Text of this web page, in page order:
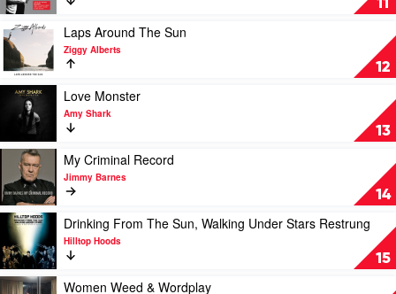
Plum
11
Very
Best
by
INXS
12
Play
video
Laps
Around
The
Sun
Ziggy
Alberts
Laps Around The Sun
Ziggy Alberts
13
Play
video
Love
Monster
Amy
Shark
Love Monster
Amy Shark
14
Play
video
My
Criminal
Record
by
Jimmy
Barnes
My Criminal Record
Jimmy Barnes
15
Play
video
Drinking
From
The
Drinking From The Sun, Walking Under Stars Restrung
Hilltop Hoods
Play
Women Weed & Wordplay